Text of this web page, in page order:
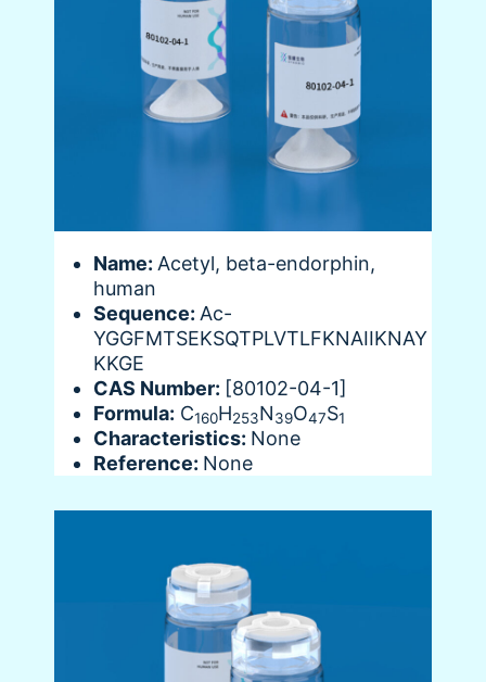
Name: Acetyl, beta-endorphin,
human
Sequence: Ac-
YGGFMTSEKSQTPLVTLFKNAIIKNAY
KKGE
CAS Number: [80102-04-1]
Formula: C160H253N39O47S1
Characteristics: None
Reference: None